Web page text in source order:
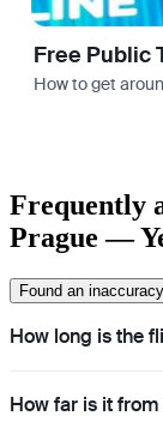
Free Public
How to get
Frequently
Prague —
Found an
How long is the
How far is it